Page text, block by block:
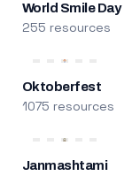
World Smile Day
255 resources
Oktoberfest
1075 resources
Janmashtami